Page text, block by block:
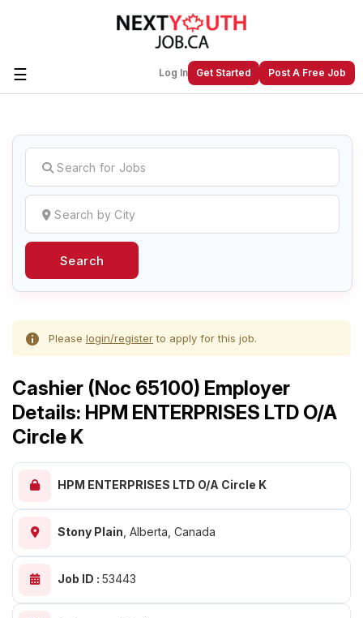
☰ Log In Get Started Post A Free Job
Create a New Listing toJoin Our
Next Youth Job Community!
Find or List your Job.Have an account?Log In
Account
Search
Please login/registerto apply for this job.
Cashier (Noc 65100) Employer
Details: HPM ENTERPRISES LTD O/A
Circle K
HPM ENTERPRISES LTD O/A Circle K
Stony Plain Alberta, Canada
Job ID : 53443